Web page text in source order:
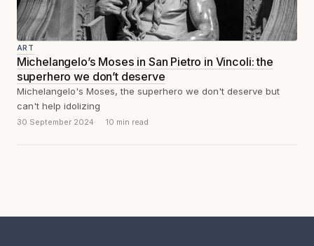
ART
Michelangelo’s Moses in San Pietro in Vincoli: the
superhero we don’t deserve
Michelangelo's Moses, the superhero we don't deserve but
can't help idolizing
30 September 2024 10 min read